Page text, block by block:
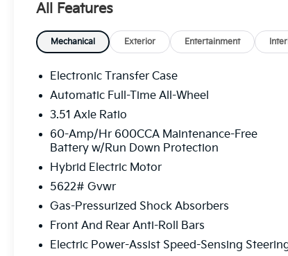
All Features
Mechanical Exterior Entertainment
Electronic Transfer Case
Automatic Full-Time All-Wheel
3.51 Axle Ratio
60-Amp/Hr 600CCA Maintenance-Free
Battery w/Run Down Protection
Hybrid Electric Motor
5622# Gvwr
Gas-Pressurized Shock Absorbers
Front And Rear Anti-Roll Bars
Electric Power-Assist Speed-Sensing